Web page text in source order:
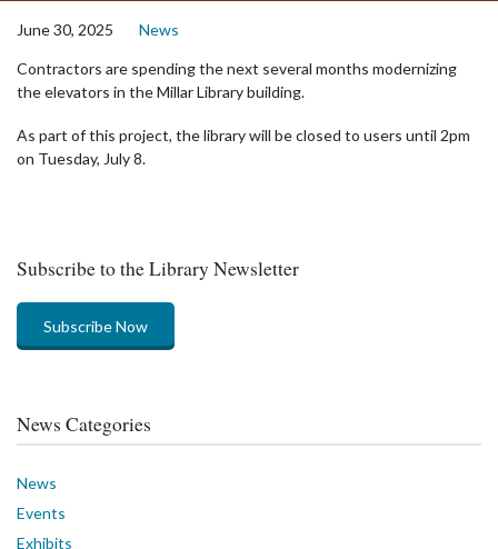
June 30, 2025 News
Contractors are spending the next several months modernizing
the elevators in the Millar Library building.
As part of this project, the library will be closed to users until 2pm
on Tuesday, July 8.
Subscribe to the Library Newsletter
Subscribe Now
News Categories
News
Events
Exhibits